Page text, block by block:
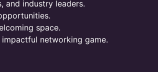
and industry leaders.
space.
networking game.